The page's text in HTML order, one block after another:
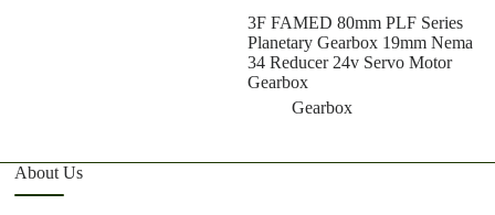
3F FAMED 80mm PLF Series
Planetary Gearbox 19mm Nema
34 Reducer 24v Servo Motor
Gearbox
Gearbox
About Us